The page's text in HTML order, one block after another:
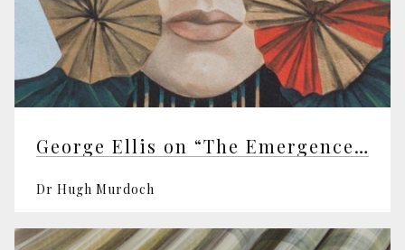
George Ellis on “The Emergence of Mind”
Dr Hugh Murdoch